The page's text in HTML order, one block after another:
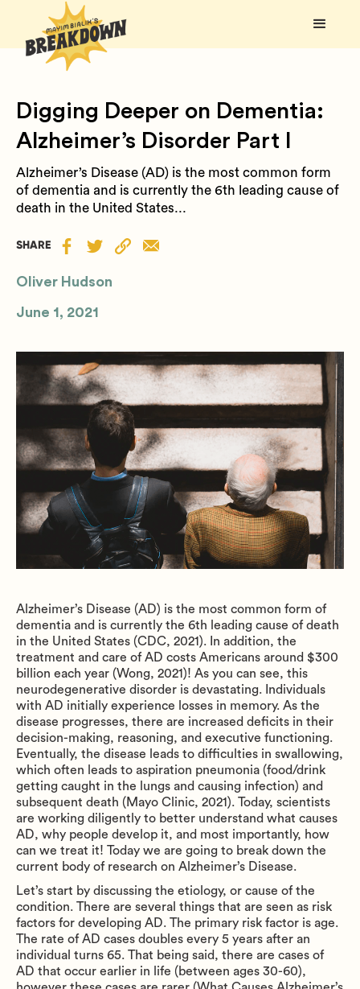
Digging Deeper on Dementia:
Alzheimer’s Disorder Part I
Alzheimer’s Disease (AD) is the most common form
of dementia and is currently the 6th leading cause of
death in the United States...
SHARE
Oliver Hudson
June 1, 2021
Alzheimer’s Disease (AD) is the most common form of
dementia and is currently the 6th leading cause of death
in the United States (CDC, 2021). In addition, the
treatment and care of AD costs Americans around $300
billion each year (Wong, 2021)! As you can see, this
neurodegenerative disorder is devastating. Individuals
with AD initially experience losses in memory. As the
disease progresses, there are increased deficits in their
decision-making, reasoning, and executive functioning.
Eventually, the disease leads to difficulties in swallowing,
which often leads to aspiration pneumonia (food/drink
getting caught in the lungs and causing infection) and
subsequent death (Mayo Clinic, 2021). Today, scientists
are working diligently to better understand what causes
AD, why people develop it, and most importantly, how
can we treat it! Today we are going to break down the
current body of research on Alzheimer’s Disease.
Let’s start by discussing the etiology, or cause of the
condition. There are several things that are seen as risk
factors for developing AD. The primary risk factor is age.
The rate of AD cases doubles every 5 years after an
individual turns 65. That being said, there are cases of
AD that occur earlier in life (between ages 30-60),